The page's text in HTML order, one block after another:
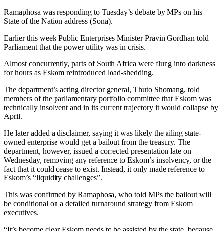
Ramaphosa was responding to Tuesday’s debate by MPs on his
State of the Nation address (Sona).
Earlier this week Public Enterprises Minister Pravin Gordhan told
Parliament that the power utility was in crisis.
Almost concurrently, parts of South Africa were flung into darkness
for hours as Eskom reintroduced load-shedding.
The department’s acting director general, Thuto Shomang, told
members of the parliamentary portfolio committee that Eskom was
technically insolvent and in its current trajectory it would collapse by
April.
He later added a disclaimer, saying it was likely the ailing state-
owned enterprise would get a bailout from the treasury. The
department, however, issued a corrected presentation late on
Wednesday, removing any reference to Eskom’s insolvency, or the
fact that it could cease to exist. Instead, it only made reference to
Eskom’s “liquidity challenges”.
This was confirmed by Ramaphosa, who told MPs the bailout will
be conditional on a detailed turnaround strategy from Eskom
executives.
“It’s become clear Eskom needs to be assisted by the state, because